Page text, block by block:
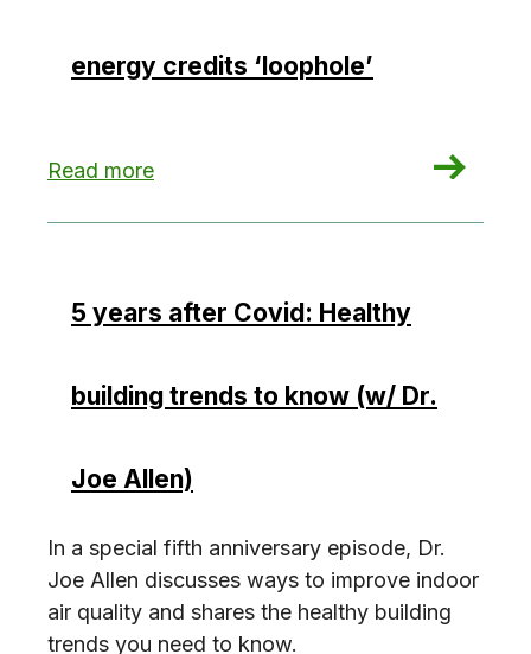
energy credits ‘loophole’
Read more
: Council targets Local Law 97 energy credits
5 years after Covid: Healthy
building trends to know (w/ Dr.
Joe Allen)
In a special fifth anniversary episode, Dr.
Joe Allen discusses ways to improve indoor
air quality and shares the healthy building
trends you need to know.